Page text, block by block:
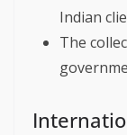
Indian
The